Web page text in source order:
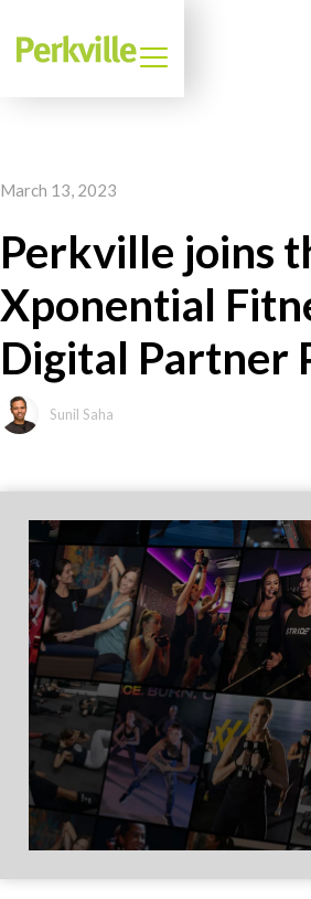
March 13, 2023
Perkville joins
Xponential
Digital Partner
Sunil Saha